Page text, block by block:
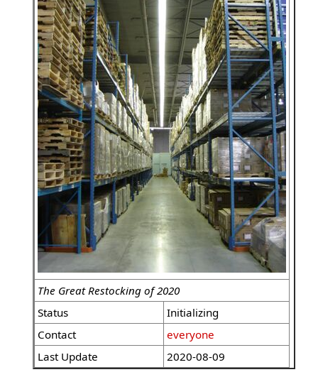
The Great Restocking of 2020
Status
Initializing
Contact
everyone
Last Update
2020-08-09